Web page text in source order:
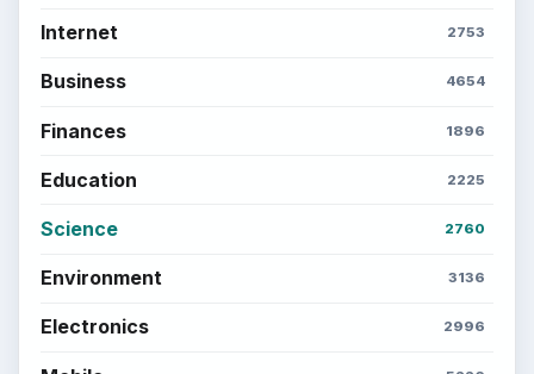
Internet 2753
Business 4654
Finances 1896
Education 2225
Science 2760
Environment 3136
Electronics 2996